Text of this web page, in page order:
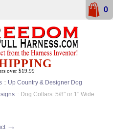
:: Up Country & Designer Dog
:: Dog Collars: 5/8" or 1" Wide
→
over $19.99
0